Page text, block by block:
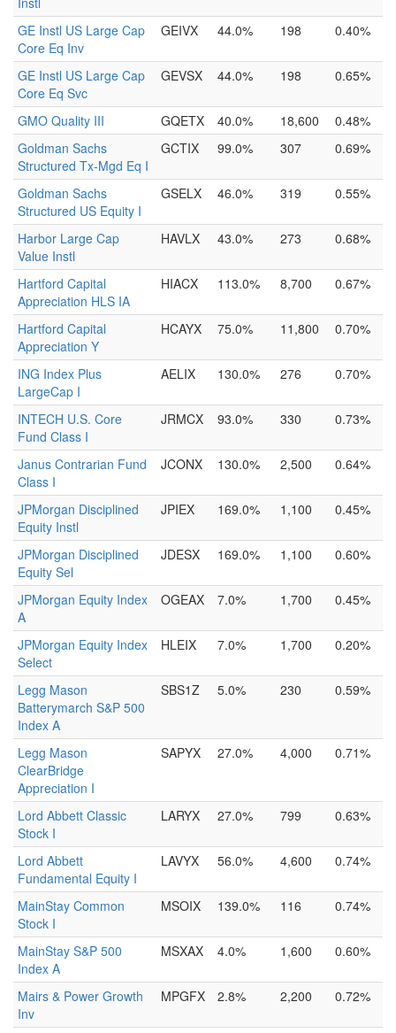
GE Instl US Large Cap
Core Eq Inv
GEIVX 44.0% 198 0.40%
GE Instl US Large Cap
Core Eq Svc
GEVSX 44.0% 198 0.65%
GMO Quality III GQETX 40.0% 18,600
0.48%
Goldman Sachs
Structured Tx-Mgd Eq I
GCTIX 99.0% 307 0.69%
Goldman Sachs
Structured US Equity I
GSELX 46.0% 319 0.55%
Harbor Large Cap
Value Instl
HAVLX 43.0% 273 0.68%
Hartford Capital
Appreciation HLS IA
HIACX 113.0% 8,700 0.67%
Hartford Capital
Appreciation Y
HCAYX 75.0% 11,800 0.70%
ING Index Plus
LargeCap I
AELIX 130.0% 276 0.70%
INTECH U.S. Core
Fund Class I
JRMCX 93.0% 330 0.73%
Janus Contrarian Fund
Class I
JCONX 130.0% 2,500 0.64%
JPMorgan Disciplined
Equity Instl
JPIEX 169.0% 1,100 0.45%
JPMorgan Disciplined
Equity Sel
JDESX 169.0% 1,100 0.60%
JPMorgan Equity Index
A
OGEAX 7.0% 1,700 0.45%
JPMorgan Equity Index
Select
HLEIX 7.0% 1,700 0.20%
Legg Mason
Batterymarch S&P 500
Index A
SBS1Z 5.0% 230 0.59%
Legg Mason
ClearBridge
Appreciation I
SAPYX 27.0% 4,000 0.71%
Lord Abbett Classic
Stock I
LARYX 27.0% 799 0.63%
Lord Abbett
Fundamental Equity I
LAVYX 56.0% 4,600 0.74%
MainStay Common
Stock I
MSOIX 139.0% 116 0.74%
MainStay S&P 500
Index A
MSXAX 4.0% 1,600 0.60%
Mairs & Power Growth
Inv
MPGFX 2.8% 2,200 0.72%